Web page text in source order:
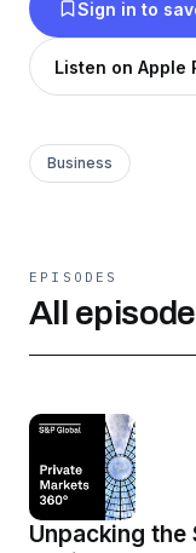
Sign in to
Listen on Apple
Business
EPISODES
All
Unpacking